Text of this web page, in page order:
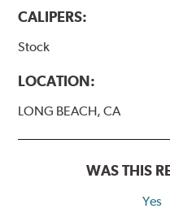
CALIPERS:
Stock
LOCATION:
LONG BEACH, CA
WAS THIS
Yes